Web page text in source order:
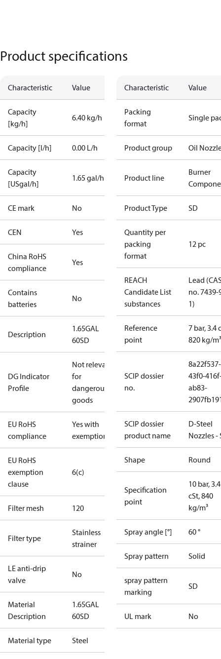
Product specifications
Characteristic Value
Capacity
[kg/h]
6.40 kg/h
Capacity [l/h] 0.00 L/h
Capacity
[USgal/h]
1.65 gal/h
CE mark No
CEN Yes
China RoHS
compliance
Yes
Contains
batteries
No
Description
1.65GAL
60SD
DG Indicator
Profile
Not relevant
for
dangerous
goods
EU RoHS
compliance
Yes with
exemptions
EU RoHS
exemption
clause
6(c)
Filter mesh 120
Filter type
Stainless
strainer
LE anti-drip
valve
No
Material
Description
1.65GAL
60SD
Material type Steel
Characteristic Value
Packing
format
Single
Product group Oil
Product line
Burner
Product Type SD
Quantity per
packing
format
12 pc
REACH
Candidate List
substances
Lead
no. 7439-
1)
Reference
point
7 bar, 3.4
820 kg/m³
SCIP dossier
no.
8a22f537-
43f0-
ab83-
SCIP dossier
product name
D-Steel
Nozzles -
Shape Round
Specification
point
10 bar, 3.4
cSt, 840
kg/m³
Spray angle [°] 60 °
Spray pattern Solid
spray pattern
marking
SD
UL mark No